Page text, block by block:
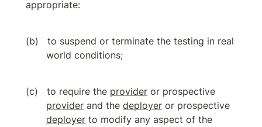
appropriate:
to suspend or terminate the testing in real
world conditions;
to require the provider
provider and the deployer
deployer to modify any aspect of the